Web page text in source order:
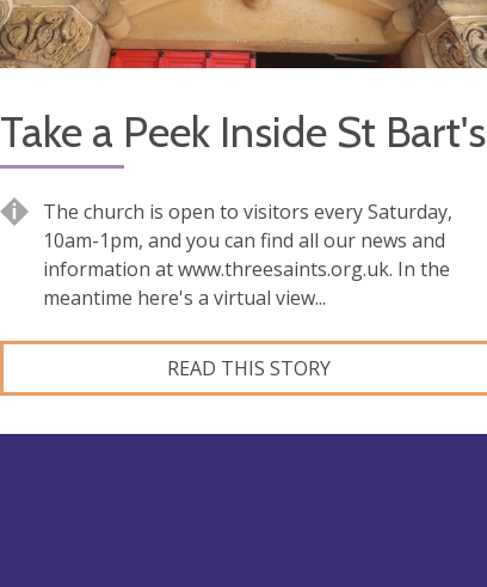
Take a Peek Inside St Bart's
The church is open to visitors every Saturday,
10am-1pm, and you can find all our news and
information at www.threesaints.org.uk. In the
meantime here's a virtual view...
READ THIS STORY